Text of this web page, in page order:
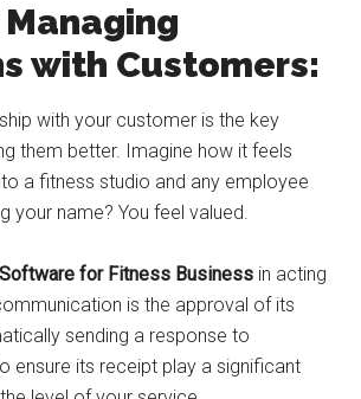
with Customers:
with your customer is the key
them better. Imagine how it feels
a fitness studio and any employee
your name? You feel valued.
Software for Fitness Business in acting
is the approval of its
sending a response to
ensure its receipt play a significant